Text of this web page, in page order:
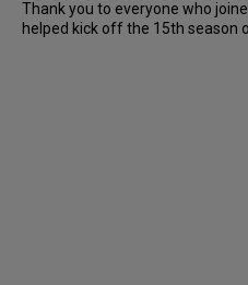
Thank you to everyone who
helped kick off the 15th season